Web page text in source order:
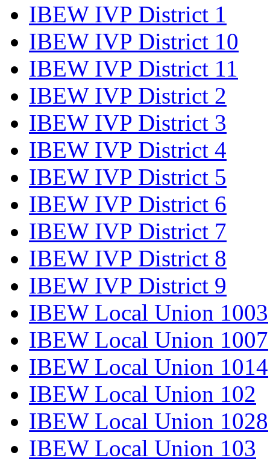
IBEW IVP District 1
IBEW IVP District 10
IBEW IVP District 11
IBEW IVP District 2
IBEW IVP District 3
IBEW IVP District 4
IBEW IVP District 5
IBEW IVP District 6
IBEW IVP District 7
IBEW IVP District 8
IBEW IVP District 9
IBEW Local Union 1003
IBEW Local Union 1007
IBEW Local Union 1014
IBEW Local Union 102
IBEW Local Union 1028
IBEW Local Union 103